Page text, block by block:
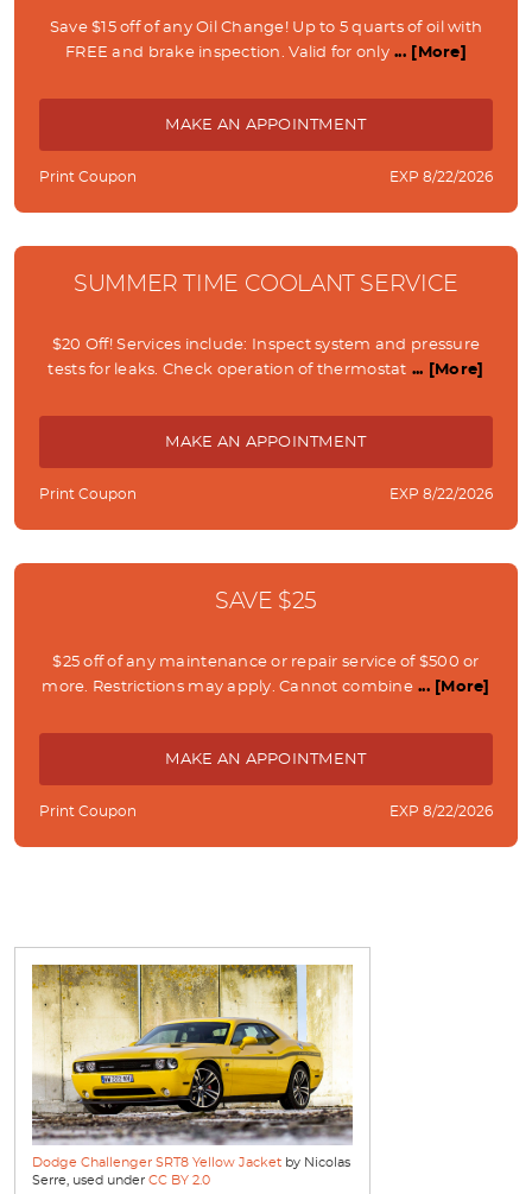
Save $15 off of any Oil Change! Up to 5 quarts of oil with
FREE and brake inspection. Valid for only... [More]
MAKE AN APPOINTMENT
Print Coupon EXP 8/22/2026
SUMMER TIME COOLANT SERVICE
$20 Off! Services include: Inspect system and pressure
tests for leaks. Check operation of thermostat ... [More]
MAKE AN APPOINTMENT
Print Coupon EXP 8/22/2026
SAVE $25
$25 off of any maintenance or repair service of $500 or
more. Restrictions may apply. Cannot combine... [More]
MAKE AN APPOINTMENT
Print Coupon EXP 8/22/2026
Dodge Challenger SRT8 Yellow Jacket by Nicolas
Serre, used under CC BY 2.0